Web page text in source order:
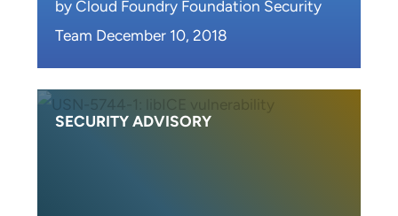
by Cloud Foundry Foundation Security
Team December 10, 2018
SECURITY ADVISORY